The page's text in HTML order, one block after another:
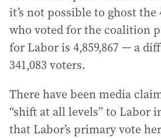
it’s not possible to ghost the
who voted for the coalition
for Labor is 4,859,867 — a
341,083 voters.
There have been media
“shift at all levels” to Labor
that Labor’s primary vote